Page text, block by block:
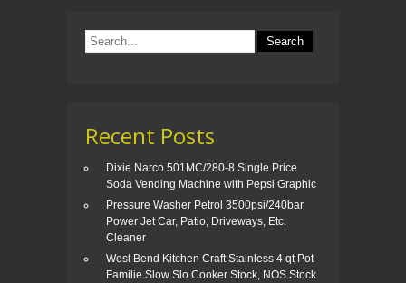
Recent Posts
Dixie Narco 501MC/280-8 Single Price
Soda Vending Machine with Pepsi Graphic
Pressure Washer Petrol 3500psi/240bar
Power Jet Car, Patio, Driveways, Etc.
Cleaner
West Bend Kitchen Craft Stainless 4 qt Pot
Familie Slow Slo Cooker Stock, NOS Stock